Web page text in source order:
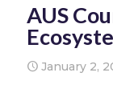
AUS
January 2,